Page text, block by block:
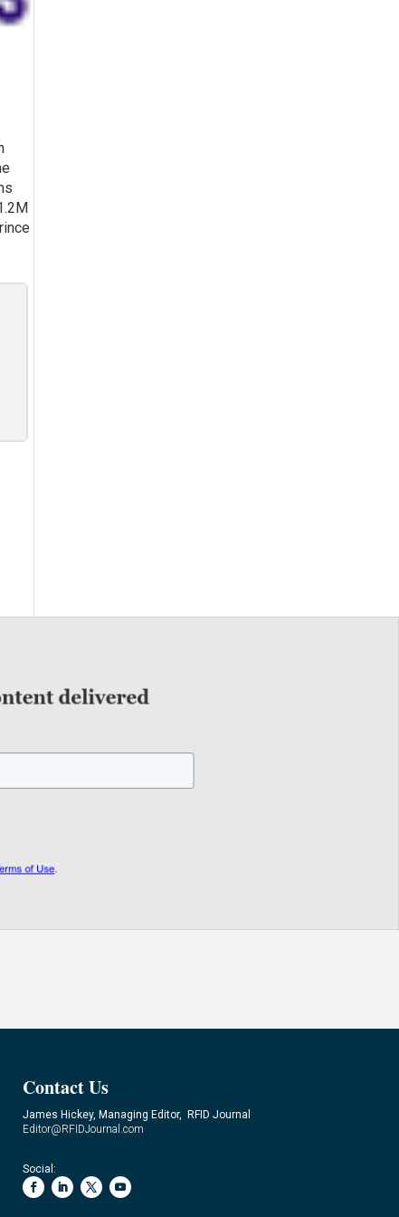
Contact Us
James Hickey, Managing Editor, RFID Journal
Editor@RFIDJournal.com
Social: